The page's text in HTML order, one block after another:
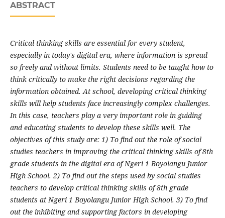
ABSTRACT
Critical thinking skills are essential for every student,
especially in today's digital era, where information is spread
so freely and without limits. Students need to be taught how to
think critically to make the right decisions regarding the
information obtained. At school, developing critical thinking
skills will help students face increasingly complex challenges.
In this case, teachers play a very important role in guiding
and educating students to develop these skills well. The
objectives of this study are: 1) To find out the role of social
studies teachers in improving the critical thinking skills of 8th
grade students in the digital era of Ngeri 1 Boyolangu Junior
High School. 2) To find out the steps used by social studies
teachers to develop critical thinking skills of 8th grade
students at Ngeri 1 Boyolangu Junior High School. 3) To find
out the inhibiting and supporting factors in developing